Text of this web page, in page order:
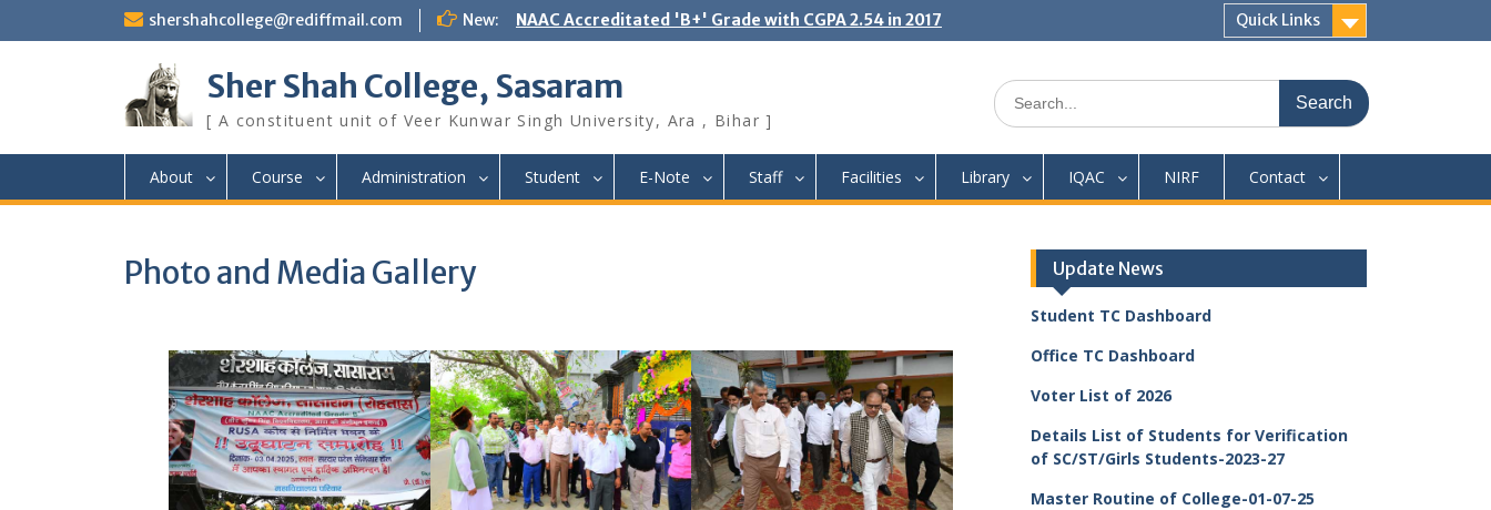
shershahcollege@rediffmail.com New: NAAC Accreditated 'B+' Grade with CGPA 2.54 in 2017 Quick Links
Sher Shah College, Sasaram
[ A constituent unit of Veer Kunwar Singh University, Ara , Bihar ]
Search
for:
About Course Administration Student E-Note Staff Facilities Library IQAC NIRF Contact
Photo and Media Gallery Update News
Student TC Dashboard
Office TC Dashboard
Voter List of 2026
Details List of Students for Verification
of SC/ST/Girls Students-2023-27
Master Routine of College-01-07-25